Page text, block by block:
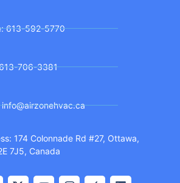
613-592-5770
706-3381
info@airzonehvac.ca
174 Colonnade Rd #27, Ottawa,
7J5, Canada